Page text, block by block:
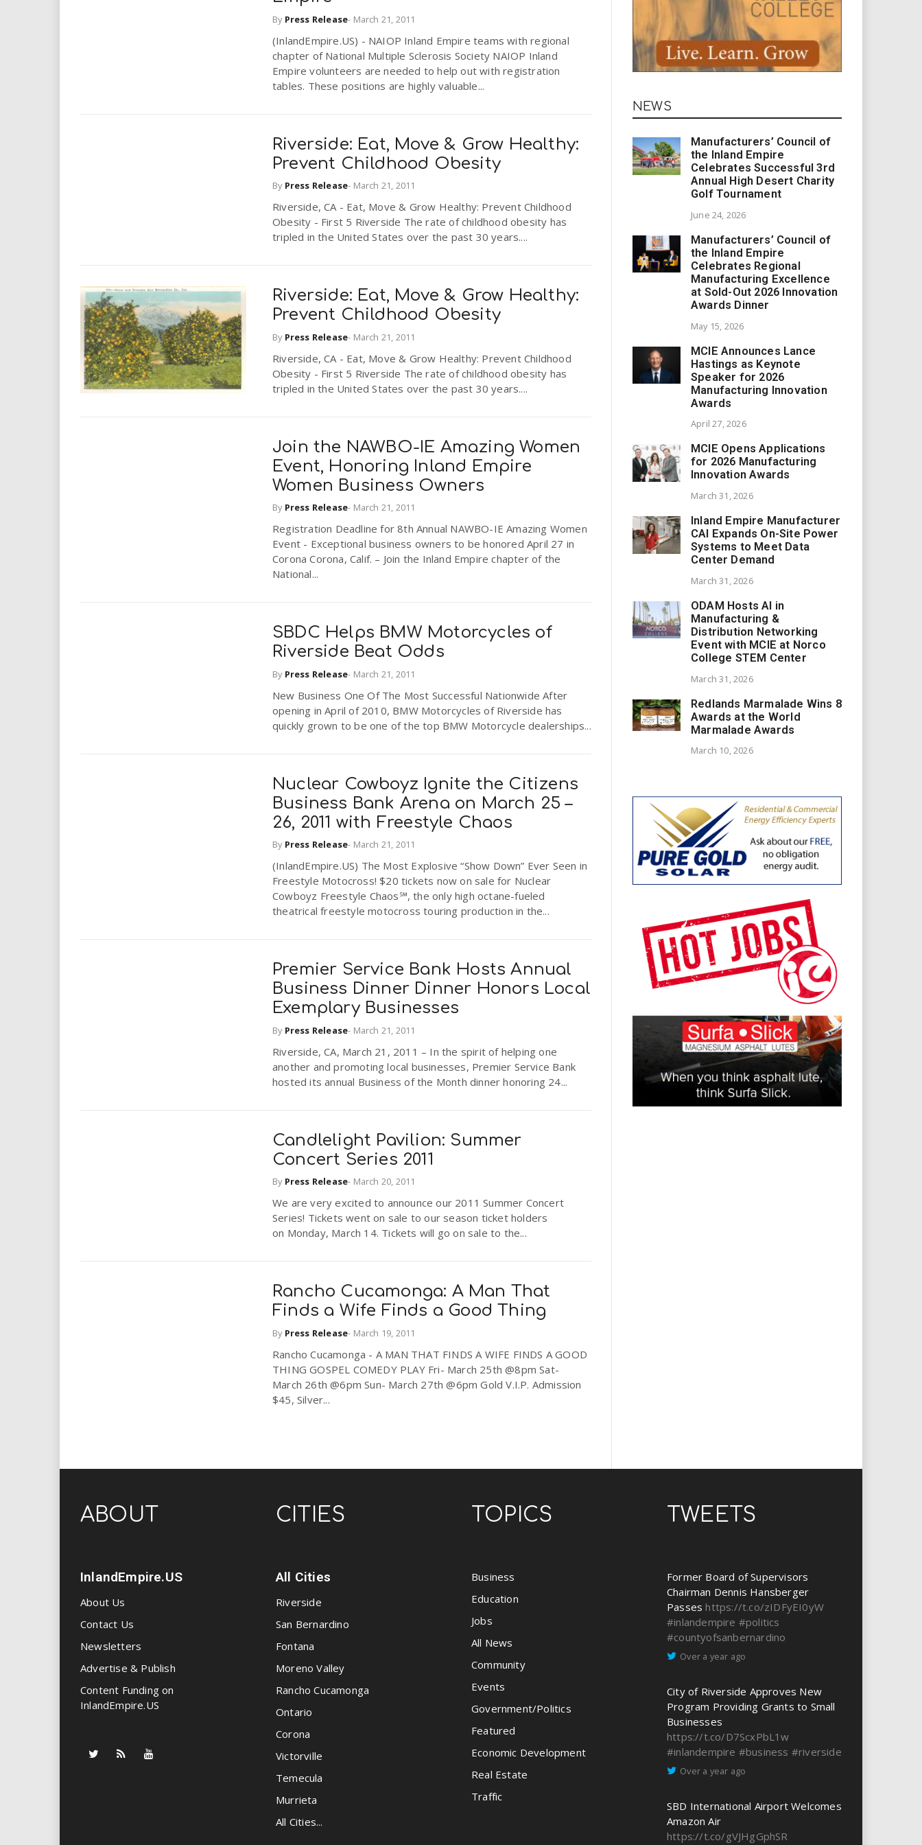
By Press Release- March 21, 2011
(InlandEmpire.US) - NAIOP Inland Empire teams with regional
chapter of National Multiple Sclerosis Society NAIOP Inland
Empire volunteers are needed to help out with registration
tables. These positions are highly valuable...
Riverside: Eat, Move & Grow Healthy:
Prevent Childhood Obesity
By Press Release- March 21, 2011
Riverside, CA - Eat, Move & Grow Healthy: Prevent Childhood
Obesity - First 5 Riverside The rate of childhood obesity has
tripled in the United States over the past 30 years....
Riverside: Eat, Move & Grow Healthy:
Prevent Childhood Obesity
By Press Release- March 21, 2011
Riverside, CA - Eat, Move & Grow Healthy: Prevent Childhood
Obesity - First 5 Riverside The rate of childhood obesity has
tripled in the United States over the past 30 years....
Join the NAWBO-IE Amazing Women
Event, Honoring Inland Empire
Women Business Owners
By Press Release- March 21, 2011
Registration Deadline for 8th Annual NAWBO-IE Amazing Women
Event - Exceptional business owners to be honored April 27 in
Corona Corona, Calif. – Join the Inland Empire chapter of the
National...
SBDC Helps BMW Motorcycles of
Riverside Beat Odds
By Press Release- March 21, 2011
New Business One Of The Most Successful Nationwide After
opening in April of 2010, BMW Motorcycles of Riverside has
quickly grown to be one of the top BMW Motorcycle dealerships...
Nuclear Cowboyz Ignite the Citizens
Business Bank Arena on March 25 –
26, 2011 with Freestyle Chaos
By Press Release- March 21, 2011
(InlandEmpire.US) The Most Explosive “Show Down” Ever Seen in
Freestyle Motocross! $20 tickets now on sale for Nuclear
Cowboyz Freestyle Chaos℠, the only high octane-fueled
theatrical freestyle motocross touring production in the...
Premier Service Bank Hosts Annual
Business Dinner Dinner Honors Local
Exemplary Businesses
By Press Release- March 21, 2011
Riverside, CA, March 21, 2011 – In the spirit of helping one
another and promoting local businesses, Premier Service Bank
hosted its annual Business of the Month dinner honoring 24...
Candlelight Pavilion: Summer
Concert Series 2011
By Press Release- March 20, 2011
We are very excited to announce our 2011 Summer Concert
Series! Tickets went on sale to our season ticket holders
on Monday, March 14. Tickets will go on sale to the...
Rancho Cucamonga: A Man That
Finds a Wife Finds a Good Thing
By Press Release- March 19, 2011
Rancho Cucamonga - A MAN THAT FINDS A WIFE FINDS A GOOD
THING GOSPEL COMEDY PLAY Fri- March 25th @8pm Sat-
March 26th @6pm Sun- March 27th @6pm Gold V.I.P. Admission
$45, Silver...
NEWS
Manufacturers’ Council of
the Inland Empire
Celebrates Successful 3rd
Annual High Desert Charity
Golf Tournament
June 24, 2026
Manufacturers’ Council of
the Inland Empire
Celebrates Regional
Manufacturing Excellence
at Sold-Out 2026 Innovation
Awards Dinner
May 15, 2026
MCIE Announces Lance
Hastings as Keynote
Speaker for 2026
Manufacturing Innovation
Awards
April 27, 2026
MCIE Opens Applications
for 2026 Manufacturing
Innovation Awards
March 31, 2026
Inland Empire Manufacturer
CAI Expands On-Site Power
Systems to Meet Data
Center Demand
March 31, 2026
ODAM Hosts AI in
Manufacturing &
Distribution Networking
Event with MCIE at Norco
College STEM Center
March 31, 2026
Redlands Marmalade Wins 8
Awards at the World
Marmalade Awards
March 10, 2026
ABOUT
InlandEmpire.US
About Us
Contact Us
Newsletters
Advertise & Publish
Content Funding on
InlandEmpire.US
CITIES
All Cities
Riverside
San Bernardino
Fontana
Moreno Valley
Rancho Cucamonga
Ontario
Corona
Victorville
Temecula
Murrieta
All Cities...
TOPICS
Business
Education
Jobs
All News
Community
Events
Government/Politics
Featured
Economic Development
Real Estate
Traffic
TWEETS
Former Board of Supervisors
Chairman Dennis Hansberger
Passes https://t.co/zIDFyEI0yW
#inlandempire #politics
#countyofsanbernardino
Over a year ago
City of Riverside Approves New
Program Providing Grants to Small
Businesses
https://t.co/D7ScxPbL1w
#inlandempire #business #riverside
Over a year ago
SBD International Airport Welcomes
Amazon Air
https://t.co/gVJHgGphSR